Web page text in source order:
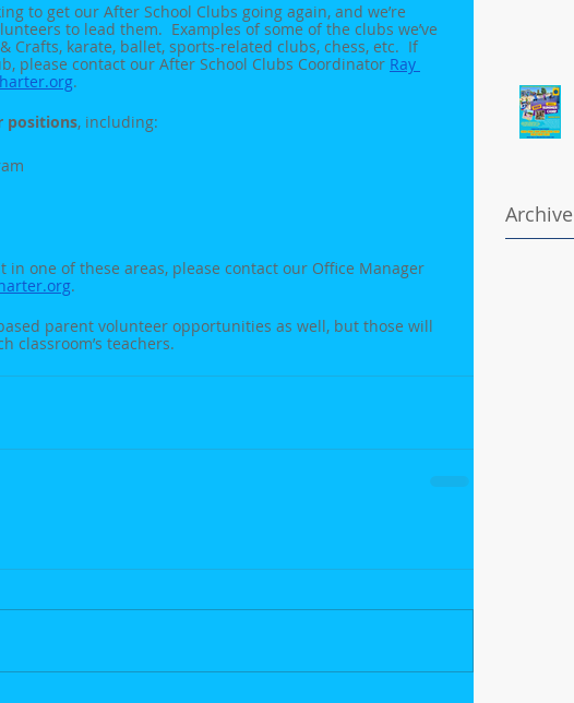
to get our After School Clubs going again, and we’re
to lead them.  Examples of some of the clubs we’ve
Crafts, karate, ballet, sports-related clubs, chess, etc.  If
please contact our After School Clubs Coordinator Ray
.
positions, including:
in one of these areas, please contact our Office Manager
.
parent volunteer opportunities as well, but those will
classroom’s teachers.
Archive